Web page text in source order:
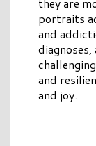
they are
portraits
and
and
and joy.